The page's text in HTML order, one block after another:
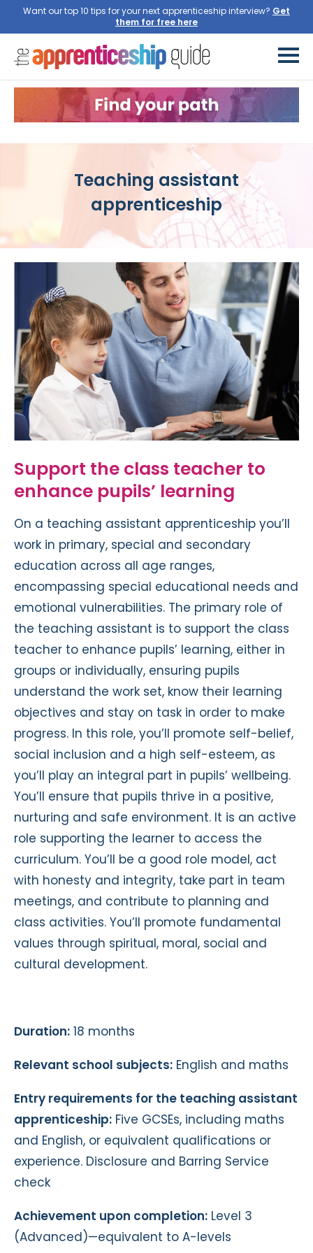
Want our top 10 tips for your next apprenticeship interview? Get
them for free here
Teaching assistant
apprenticeship
Support the class teacher to
enhance pupils’ learning
On a teaching assistant apprenticeship you’ll
work in primary, special and secondary
education across all age ranges,
encompassing special educational needs and
emotional vulnerabilities. The primary role of
the teaching assistant is to support the class
teacher to enhance pupils’ learning, either in
groups or individually, ensuring pupils
understand the work set, know their learning
objectives and stay on task in order to make
progress. In this role, you’ll promote self-belief,
social inclusion and a high self-esteem, as
you’ll play an integral part in pupils’ wellbeing.
You’ll ensure that pupils thrive in a positive,
nurturing and safe environment. It is an active
role supporting the learner to access the
curriculum. You’ll be a good role model, act
with honesty and integrity, take part in team
meetings, and contribute to planning and
class activities. You’ll promote fundamental
values through spiritual, moral, social and
cultural development.
Duration: 18 months
Relevant school subjects: English and maths
Entry requirements for the teaching assistant
apprenticeship: Five GCSEs, including maths
and English, or equivalent qualifications or
experience. Disclosure and Barring Service
check
Achievement upon completion: Level 3
(Advanced)—equivalent to A-levels